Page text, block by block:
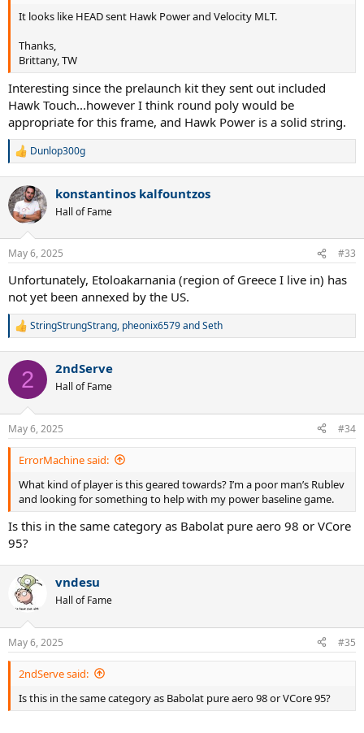
It looks like HEAD sent Hawk Power and Velocity MLT.
Thanks,
Brittany, TW
Interesting since the prelaunch kit they sent out included
Hawk Touch...however I think round poly would be
appropriate for this frame, and Hawk Power is a solid string.
R
c
t
i
n
s
Dunlop300g
konstantinos kalfountzos
Hall of Fame
May 6, 2025 #33
Unfortunately, Etoloakarnania (region of Greece I live in) has
not yet been annexed by the US.
R
c
i
n
s
:
StringStrungStrang, pheonix6579andSeth
2 2ndServe
Hall of Fame
May 6, 2025 #34
ErrorMachine said:
What kind of player is this geared towards? I’m a poor man’s Rublev
and looking for something to help with my power baseline game.
Is this in the same category as Babolat pure aero 98 or VCore
95?
vndesu
Hall of Fame
May 6, 2025 #35
2ndServe said:
Is this in the same category as Babolat pure aero 98 or VCore 95?